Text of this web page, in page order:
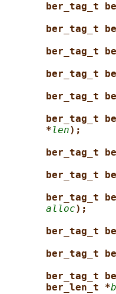
ber_tag_t
ber_tag_t
ber_tag_t
ber_tag_t
ber_tag_t
ber_tag_t
*len);
ber_tag_t
ber_tag_t
ber_tag_t
alloc);
ber_tag_t
ber_tag_t
ber_tag_t
ber_len_t *